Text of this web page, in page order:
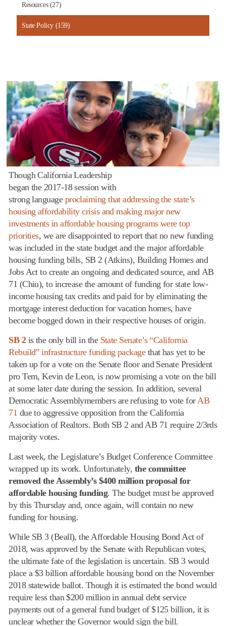
Though California Leadership
began the 2017-18 session with
strong language proclaiming that addressing the state’s
housing affordability crisis and making major new
investments in affordable housing programs were top
priorities, we are disappointed to report that no new funding
was included in the state budget and the major affordable
housing funding bills, SB 2 (Atkins), Building Homes and
Jobs Act to create an ongoing and dedicated source, and AB
71 (Chiu), to increase the amount of funding for state low-
income housing tax credits and paid for by eliminating the
mortgage interest deduction for vacation homes, have
become bogged down in their respective houses of origin.
SB 2is the only bill in the State Senate’s “California
Rebuild” infrastructure funding packagethat has yet to be
taken up for a vote on the Senate floor and Senate President
pro Tem, Kevin de Leon, is now promising a vote on the bill
at some later date during the session. In addition, several
Democratic Assemblymembers are refusing to vote for AB
71 due to aggressive opposition from the California
Association of Realtors. Both SB 2 and AB 71 require 2/3rds
majority votes.
Last week, the Legislature’s Budget Conference Committee
wrapped up its work. Unfortunately, the committee
removed the Assembly’s $400 million proposal for
affordable housing funding. The budget must be approved
by this Thursday and, once again, will contain no new
funding for housing.
While SB 3 (Beall), the Affordable Housing Bond Act of
2018, was approved by the Senate with Republican votes,
the ultimate fate of the legislation is uncertain. SB 3 would
place a $3 billion affordable housing bond on the November
2018 statewide ballot. Though it is estimated the bond would
require less than $200 million in annual debt service
payments out of a general fund budget of $125 billion, it is
unclear whether the Governor would sign the bill.
Resources (27)
State Policy (159)